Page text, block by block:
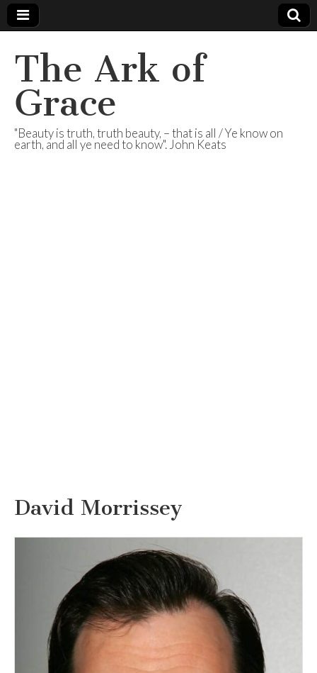
The Ark of
Grace
"Beauty is truth, truth beauty, – that is all / Ye know on
earth, and all ye need to know". John Keats
David Morrissey